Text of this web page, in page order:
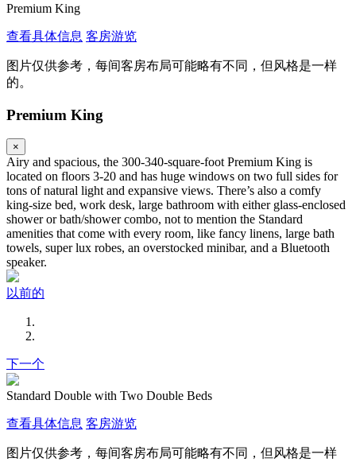
Premium King
查看具体信息 客房游览
图片仅供参考，每间客房布局可能略有不同，但风格是一样
的。
Premium King
×
Airy and spacious, the 300-340-square-foot Premium King is
located on floors 3-20 and has huge windows on two full sides for
tons of natural light and expansive views. There’s also a comfy
king-size bed, work desk, large bathroom with either glass-enclosed
shower or bath/shower combo, not to mention the Standard
amenities that come with every room, like fancy linens, large bath
towels, super lux robes, an overstocked minibar, and a Bluetooth
speaker.
以前的
下一个
Standard Double with Two Double Beds
查看具体信息 客房游览
图片仅供参考，每间客房布局可能略有不同，但风格是一样